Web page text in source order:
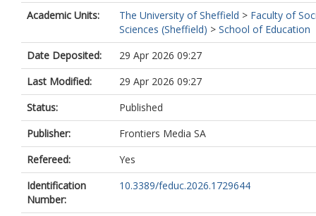
Academic Units:
The University of Sheffield > Faculty of
Sciences (Sheffield) > School of Education
Date Deposited:
29 Apr 2026 09:27
Last Modified:
29 Apr 2026 09:27
Status:
Published
Publisher:
Frontiers Media SA
Refereed:
Yes
Identification
Number:
10.3389/feduc.2026.1729644